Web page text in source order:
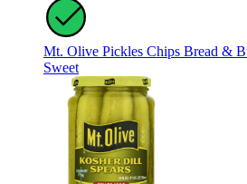
Mt. Olive Pickles Chips Bread &
Sweet